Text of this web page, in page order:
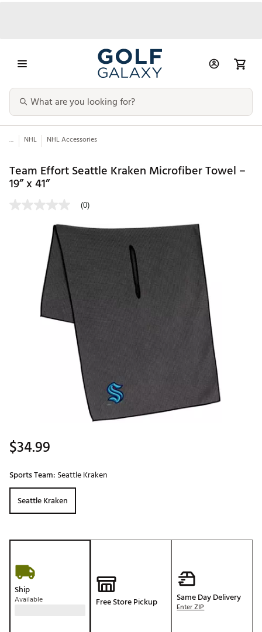
... NHL NHL Accessories
Team Effort Seattle Kraken Microfiber Towel –
19” x 41”
(0)
$34.99
Sports Team: Seattle Kraken
Seattle Kraken
Ship
Available Free Store Pickup Same Day Delivery
Enter ZIP